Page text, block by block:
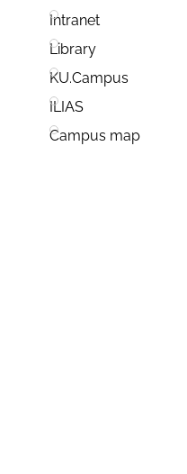
Intranet
Library
KU.Campus
ILIAS
Campus map